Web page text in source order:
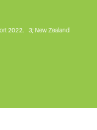
2022. 3; New Zealand